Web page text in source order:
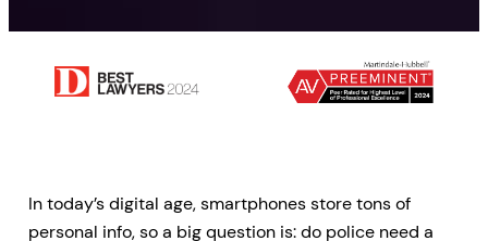
In today’s digital age, smartphones store tons of
personal info, so a big question is: do police need a